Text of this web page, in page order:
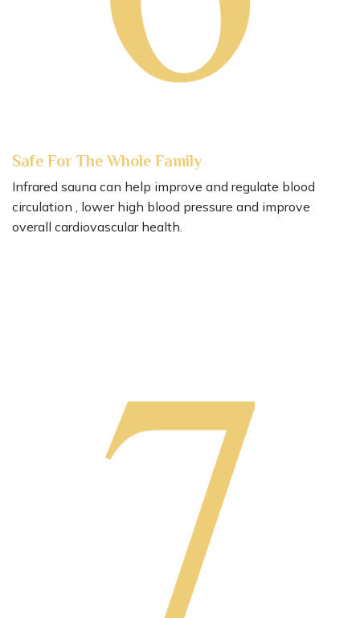
Safe For The Whole Family
Infrared sauna can help improve and regulate blood
circulation , lower high blood pressure and improve
overall cardiovascular health.